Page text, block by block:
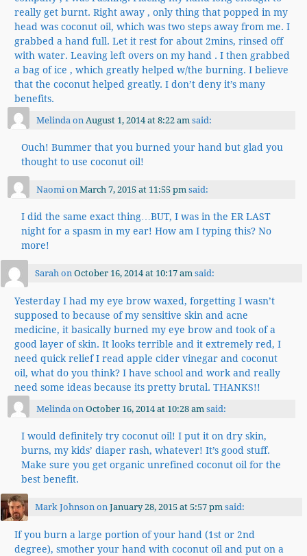
really get burnt. Right away , only thing that popped in my
head was coconut oil, which was two steps away from me. I
grabbed a hand full. Let it rest for about 2mins, rinsed off
with water. Leaving left overs on my hand . I then grabbed
a bag of ice , which greatly helped w/the burning. I believe
that the coconut helped greatly. I don’t deny it’s many
benefits.
Melinda on August 1, 2014 at 8:22 am said:
Ouch! Bummer that you burned your hand but glad you
thought to use coconut oil!
Naomi on March 7, 2015 at 11:55 pm said:
I did the same exact thing…BUT, I was in the ER LAST
night for a spasm in my ear! How am I typing this? No
more!
Sarah on October 16, 2014 at 10:17 am said:
Yesterday I had my eye brow waxed, forgetting I wasn’t
supposed to because of my sensitive skin and acne
medicine, it basically burned my eye brow and took of a
good layer of skin. It looks terrible and it extremely red, I
need quick relief I read apple cider vinegar and coconut
oil, what do you think? I have school and work and really
need some ideas because its pretty brutal. THANKS!!
Melindaon October 16, 2014 at 10:28 am said:
I would definitely try coconut oil! I put it on dry skin,
burns, my kids’ diaper rash, whatever! It’s good stuff.
Make sure you get organic unrefined coconut oil for the
best benefit.
Mark Johnsonon January 28, 2015 at 5:57 pm said:
If you burn a large portion of your hand (1st or 2nd
degree), smother your hand with coconut oil and put on a